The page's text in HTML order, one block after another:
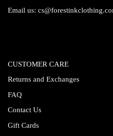
Email us:
CUSTOMER CARE
Returns and Exchanges
FAQ
Contact Us
Gift Cards